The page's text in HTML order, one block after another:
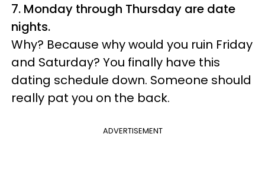
7. Monday through Thursday are date
nights.
Why? Because why would you ruin Friday
and Saturday? You finally have this
dating schedule down. Someone should
really pat you on the back.
ADVERTISEMENT